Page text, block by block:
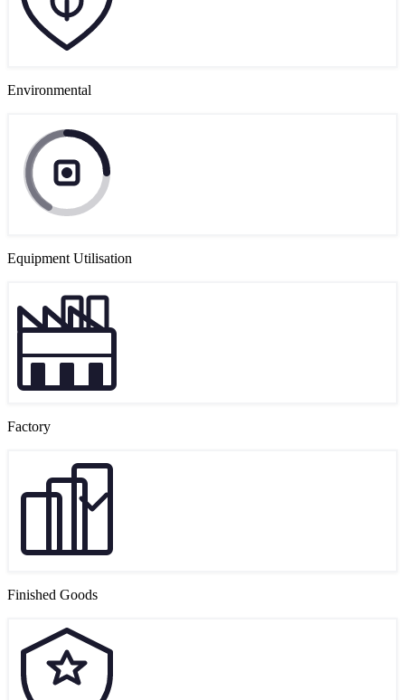
Environmental
Equipment Utilisation
Factory
Finished Goods